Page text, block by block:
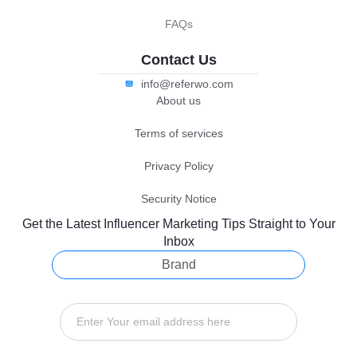
FAQs
Contact Us
info@referwo.com
About us
Terms of services
Privacy Policy
Security Notice
Get the Latest Influencer Marketing Tips Straight to Your
Inbox
Brand